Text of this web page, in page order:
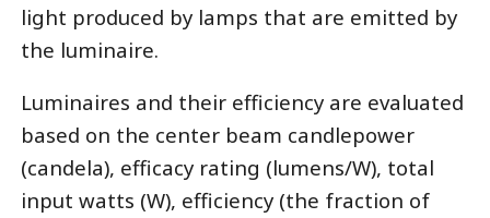
light produced by lamps that are emitted by
the luminaire.
Luminaires and their efficiency are evaluated
based on the center beam candlepower
(candela), efficacy rating (lumens/W), total
input watts (W), efficiency (the fraction of